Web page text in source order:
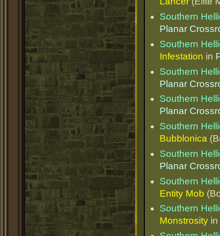
Southern
Planar
Southern
Infestation in
Southern
Planar
Southern
Planar
Southern
Bubblonica
Southern
Planar
Southern
Entity Mob
Southern
Monstrosity in